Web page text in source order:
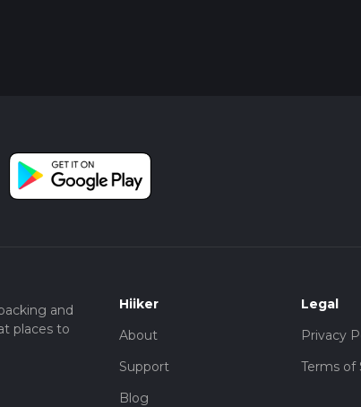
and
places to
Hiiker
About
Support
Blog
Legal
Privacy
Terms of